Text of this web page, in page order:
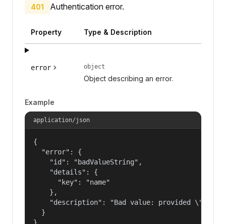
401 Authentication error.
Property Type & Description
error object
Object describing an error.
Example
application/json
{
  "error": {
    "id": "badValueString",
    "details": {
      "key": "name"
    },
"description": "Bad value: provided
  }